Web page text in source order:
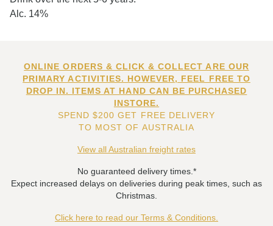
Alc. 14%
ONLINE ORDERS & CLICK & COLLECT ARE OUR
PRIMARY ACTIVITIES. HOWEVER, FEEL FREE TO
DROP IN. ITEMS AT HAND CAN BE PURCHASED
INSTORE.
SPEND $200 GET FREE DELIVERY
TO MOST OF AUSTRALIA
View all Australian freight rates
No guaranteed delivery times.*
Expect increased delays on deliveries during peak times, such as
Christmas.
Click here to read our Terms & Conditions.